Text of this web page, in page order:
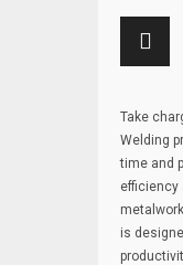
Take
Welding
time and
efficiency
is